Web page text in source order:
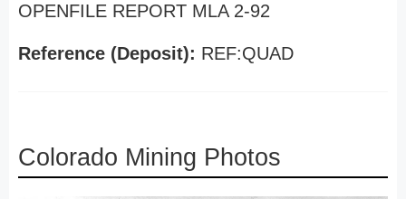
OPENFILE REPORT MLA 2-92
Reference (Deposit): REF:QUAD
Colorado Mining Photos